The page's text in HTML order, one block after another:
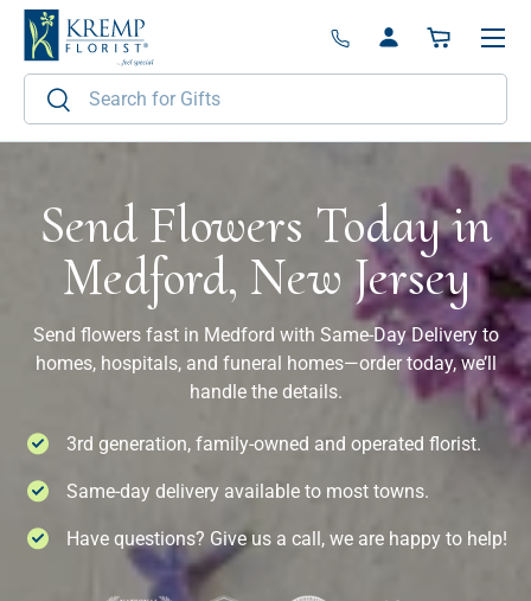
Skip to content
Search
Search
Log inBasket
Menu
Send Flowers Today in
Medford, New Jersey
Send flowers fast in Medford with Same-Day Delivery to
homes, hospitals, and funeral homes—order today, we’ll
handle the details.
3rd generation, family-owned and operated florist.
Same-day delivery available to most towns.
Have questions? Give us a call, we are happy to help!